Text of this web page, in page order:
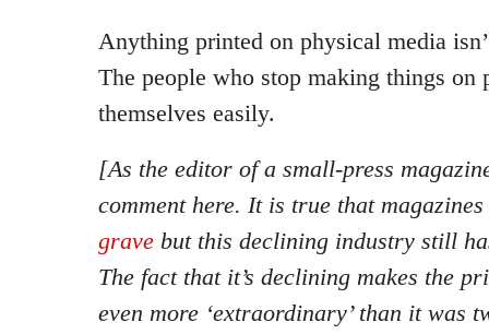
Anything printed on physical media
The people who stop making things on
themselves easily.
[As the editor of a small-press
comment here. It is true that magazines
grave but this declining industry still
The fact that it’s declining makes the
even more ‘extraordinary’ than it was